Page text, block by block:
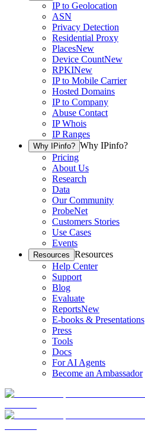
IP to Geolocation
ASN
Privacy Detection
Residential Proxy
PlacesNew
Device CountNew
RPKINew
IP to Mobile Carrier
Hosted Domains
IP to Company
Abuse Contact
IP Whois
IP Ranges
Why IPinfo? Why IPinfo?
Pricing
About Us
Research
Data
Our Community
ProbeNet
Customers Stories
Use Cases
Events
Resources Resources
Help Center
Support
Blog
Evaluate
ReportsNew
E-books & Presentations
Press
Tools
Docs
For AI Agents
Become an Ambassador